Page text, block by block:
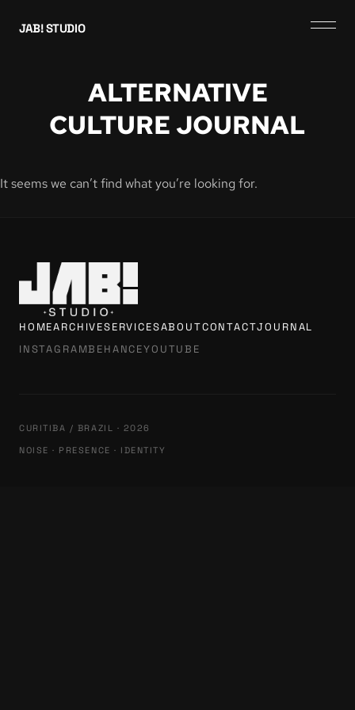
JAB! STUDIO
ALTERNATIVE
CULTURE JOURNAL
It seems we can’t find what you’re looking for.
HOMEARCHIVESERVICESABOUTCONTACTJOURNAL
INSTAGRAMBEHANCEYOUTUBE
CURITIBA / BRAZIL · 2026
NOISE · PRESENCE · IDENTITY